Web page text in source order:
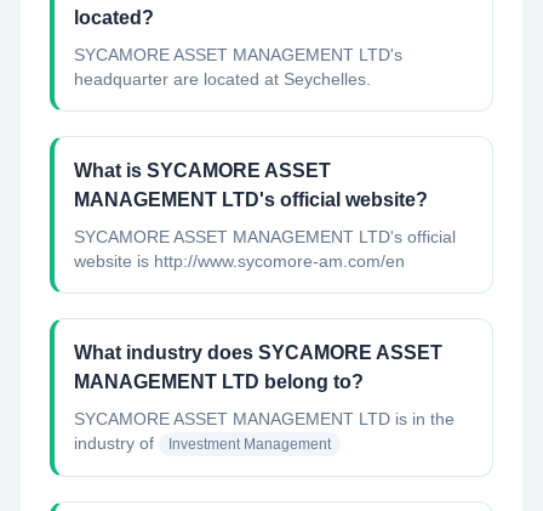
located?
SYCAMORE ASSET MANAGEMENT LTD's
headquarter are located at Seychelles.
What is SYCAMORE ASSET
MANAGEMENT LTD's official website?
SYCAMORE ASSET MANAGEMENT LTD's official
website is http://www.sycomore-am.com/en
What industry does SYCAMORE ASSET
MANAGEMENT LTD belong to?
SYCAMORE ASSET MANAGEMENT LTD is in the
industry of
Investment Management